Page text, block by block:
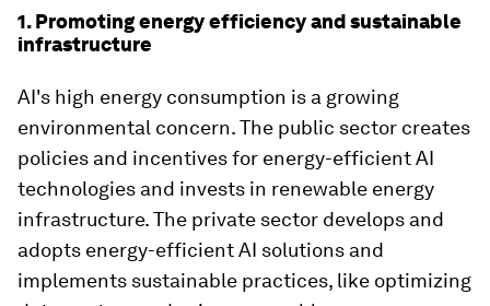
1. Promoting energy efficiency and sustainable
infrastructure
AI's high energy consumption is a growing
environmental concern. The public sector creates
policies and incentives for energy-efficient AI
technologies and invests in renewable energy
infrastructure. The private sector develops and
adopts energy-efficient AI solutions and
implements sustainable practices, like optimizing